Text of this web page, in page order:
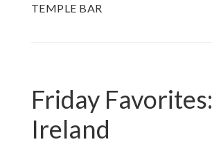
TEMPLE BAR
Friday Favorites:
Ireland